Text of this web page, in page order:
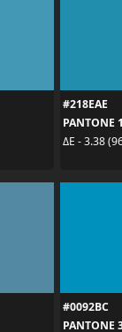
#218EAE
PANTONE
ΔE - 3.38
#0092BC
PANTONE